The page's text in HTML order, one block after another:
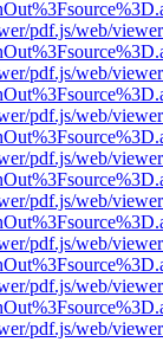
pdf.js/web/
pdf.js/web/
pdf.js/web/
pdf.js/web/
pdf.js/web/
pdf.js/web/
pdf.js/web/
pdf.js/web/